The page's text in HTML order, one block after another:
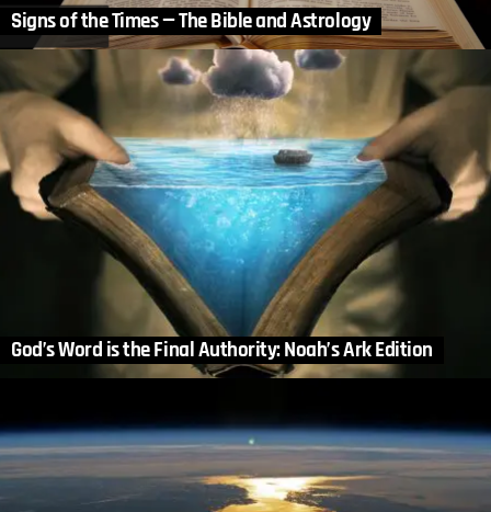
Signs of the Times — The Bible and Astrology
God’s Word is the Final Authority: Noah’s Ark Edition